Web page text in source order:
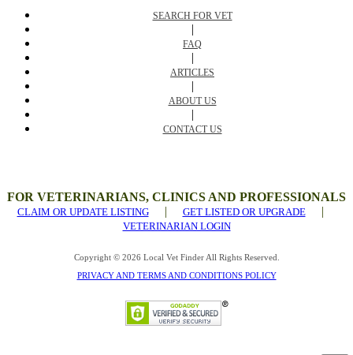
SEARCH FOR VET
|
FAQ
|
ARTICLES
|
ABOUT US
|
CONTACT US
FOR VETERINARIANS, CLINICS AND PROFESSIONALS
CLAIM OR UPDATE LISTING| GET LISTED OR UPGRADE|
VETERINARIAN LOGIN
Copyright © 2026 Local Vet Finder All Rights Reserved.
PRIVACY AND TERMS AND CONDITIONS POLICY